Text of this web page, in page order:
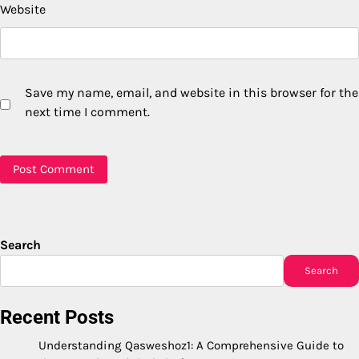
Website
Save my name, email, and website in this browser for the
next time I comment.
Search
Search
Recent Posts
Understanding Qasweshoz1: A Comprehensive Guide to